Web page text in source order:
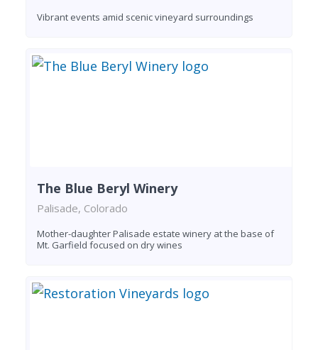
Vibrant events amid scenic vineyard surroundings
The Blue Beryl Winery
Palisade, Colorado
Mother-daughter Palisade estate winery at the base of
Mt. Garfield focused on dry wines